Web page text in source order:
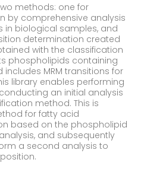
methods: one for
by comprehensive analysis
in biological samples, and
determination created
with the classification
phospholipids containing
includes MRM transitions for
library enables performing
an initial analysis
method. This is
for fatty acid
based on the phospholipid
and subsequently
a second analysis to